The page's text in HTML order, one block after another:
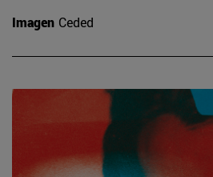
Imagen Ceded